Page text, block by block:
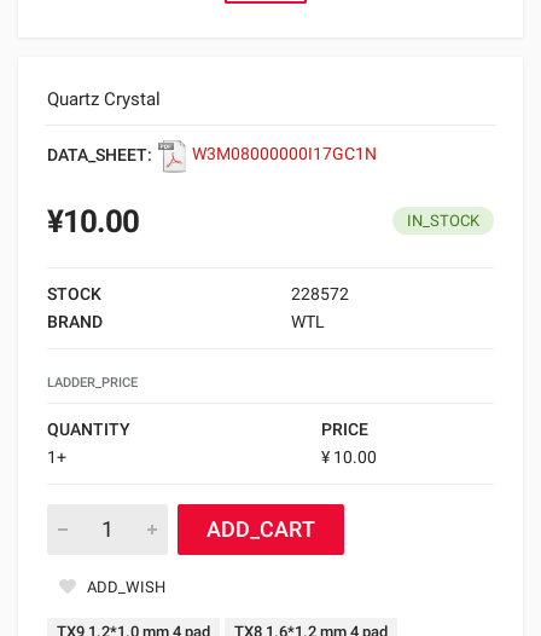
Quartz Crystal
DATA_SHEET: W3M08000000I17GC1N
¥10.00 IN_STOCK
STOCK
228572
BRAND
WTL
LADDER_PRICE
QUANTITY
PRICE
1+
¥ 10.00
ADD_CART
ADD_WISH
TX9 1.2*1.0 mm 4 pad
TX8 1.6*1.2 mm 4 pad